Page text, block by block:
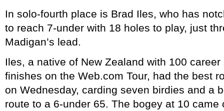
In solo-fourth place is Brad Iles, who has
to reach 7-under with 18 holes to play, just
Madigan’s lead.
Iles, a native of New Zealand with 100
finishes on the Web.com Tour, had the best
on Wednesday, carding seven birdies and a
route to a 6-under 65. The bogey at 10